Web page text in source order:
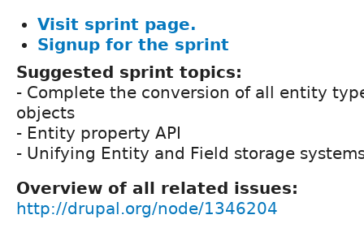
Visit sprint page.
Signup for the sprint
Suggested sprint topics:
- Complete the conversion of all entity
objects
- Entity property API
- Unifying Entity and Field storage
Overview of all related issues:
http://drupal.org/node/1346204